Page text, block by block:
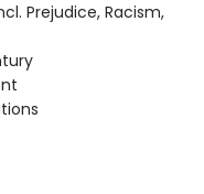
Prejudice, Racism,